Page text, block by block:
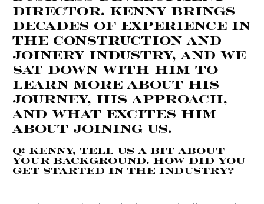
Director. Kenny brings
decades of experience in
the construction and
joinery industry, and we
sat down with him to
learn more about his
journey, his approach,
and what excites him
about joining us.
Q: Kenny, tell us a bit about
your background. How did you
get started in the industry?